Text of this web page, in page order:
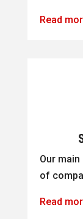
Read
Our
of
Read